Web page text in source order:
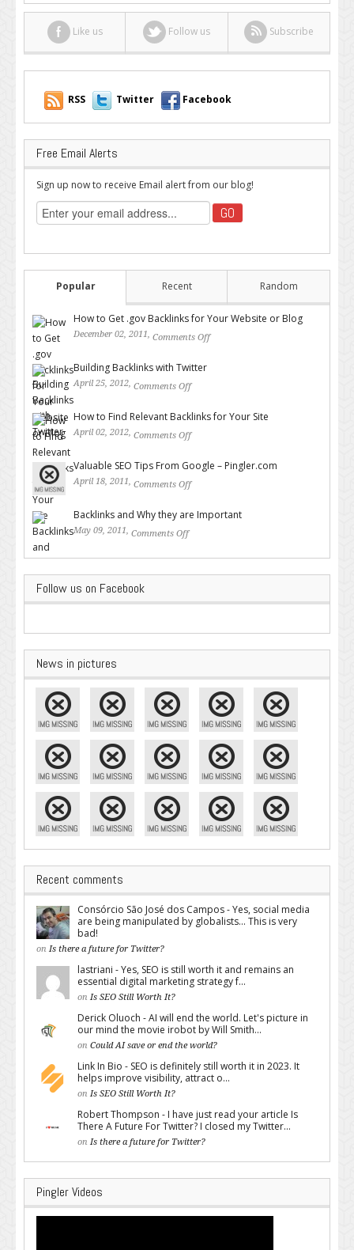
Like us Follow us Subscribe
RSS Twitter Facebook
Free Email Alerts
Sign up now to receive Email alert from our blog!
Popular Recent Random
How to Get .gov Backlinks for Your Website or Blog
December 02, 2011, Comments Off
Building Backlinks with Twitter
April 25, 2012, Comments Off
How to Find Relevant Backlinks for Your Site
April 02, 2012, Comments Off
Valuable SEO Tips From Google – Pingler.com
April 18, 2011, Comments Off
Backlinks and Why they are Important
May 09, 2011, Comments Off
Follow us on Facebook
News in pictures
Recent comments
Consórcio São José dos Campos - Yes, social media
are being manipulated by globalists... This is very
bad!
on Is there a future for Twitter?
lastriani - Yes, SEO is still worth it and remains an
essential digital marketing strategy f...
on Is SEO Still Worth It?
Derick Oluoch - AI will end the world. Let's picture in
our mind the movie irobot by Will Smith...
on Could AI save or end the world?
Link In Bio - SEO is definitely still worth it in 2023. It
helps improve visibility, attract o...
on Is SEO Still Worth It?
Robert Thompson - I have just read your article Is
There A Future For Twitter? I closed my Twitter...
on Is there a future for Twitter?
Pingler Videos